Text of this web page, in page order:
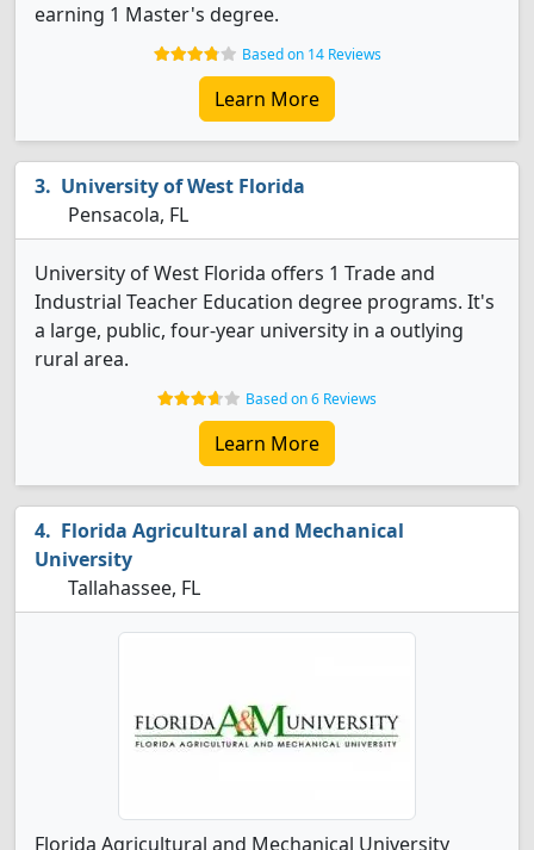
earning 1 Master's degree.
Based on 14 Reviews
Learn More
University of West Florida
Pensacola, FL
University of West Florida offers 1 Trade and
Industrial Teacher Education degree programs. It's
a large, public, four-year university in a outlying
rural area.
Based on 6 Reviews
Learn More
Florida Agricultural and Mechanical
University
Tallahassee, FL
Florida Agricultural and Mechanical University